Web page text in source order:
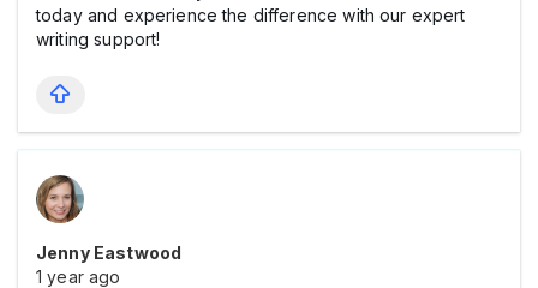
today and experience the difference with our expert
writing support!
Jenny Eastwood
1 year ago